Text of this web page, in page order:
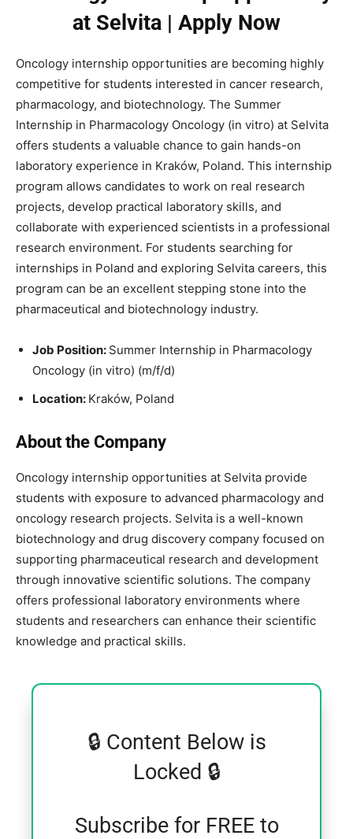
at Selvita | Apply Now
Oncology internship opportunities are becoming highly
competitive for students interested in cancer research,
pharmacology, and biotechnology. The Summer
Internship in Pharmacology Oncology (in vitro) at Selvita
offers students a valuable chance to gain hands-on
laboratory experience in Kraków, Poland. This internship
program allows candidates to work on real research
projects, develop practical laboratory skills, and
collaborate with experienced scientists in a professional
research environment. For students searching for
internships in Poland and exploring Selvita careers, this
program can be an excellent stepping stone into the
pharmaceutical and biotechnology industry.
Job Position: Summer Internship in Pharmacology
Oncology (in vitro) (m/f/d)
Location: Kraków, Poland
About the Company
Oncology internship opportunities at Selvita provide
students with exposure to advanced pharmacology and
oncology research projects. Selvita is a well-known
biotechnology and drug discovery company focused on
supporting pharmaceutical research and development
through innovative scientific solutions. The company
offers professional laboratory environments where
students and researchers can enhance their scientific
knowledge and practical skills.
🔒 Content Below is
Locked 🔒
Subscribe for FREE to